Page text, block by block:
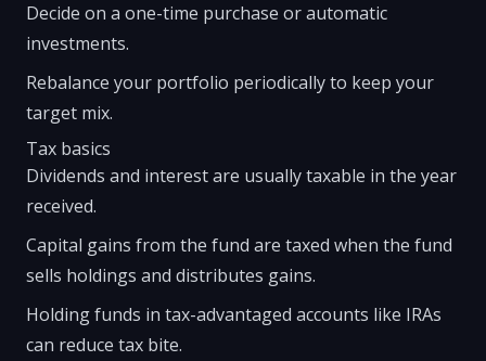
Decide on a one-time purchase or automatic
investments.
Rebalance your portfolio periodically to keep your
target mix.
Tax basics
Dividends and interest are usually taxable in the year
received.
Capital gains from the fund are taxed when the fund
sells holdings and distributes gains.
Holding funds in tax-advantaged accounts like IRAs
can reduce tax bite.